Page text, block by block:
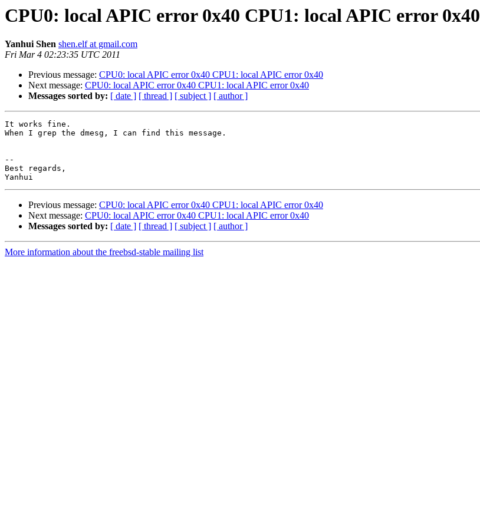
CPU0: local APIC error 0x40 CPU1: local APIC error 0x40
Yanhui Shen shen.elf at gmail.com
Fri Mar 4 02:23:35 UTC 2011
Previous message: CPU0: local APIC error 0x40 CPU1: local APIC error 0x40
Next message: CPU0: local APIC error 0x40 CPU1: local APIC error 0x40
Messages sorted by: [ date ] [ thread ] [ subject ] [ author ]
It works fine.
When I grep the dmesg, I can find this message.
--
Best regards,
Previous message: CPU0: local APIC error 0x40 CPU1: local APIC error 0x40
Next message: CPU0: local APIC error 0x40 CPU1: local APIC error 0x40
Messages sorted by: [ date ] [ thread ] [ subject ] [ author ]
More information about the freebsd-stable mailing list